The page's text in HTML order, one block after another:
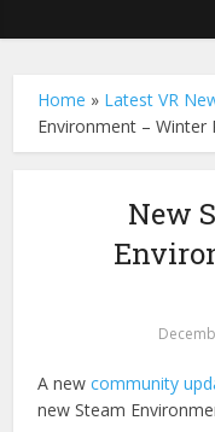
Home » Latest VR
Environment – Winter
New
A newcommunity
new Steam